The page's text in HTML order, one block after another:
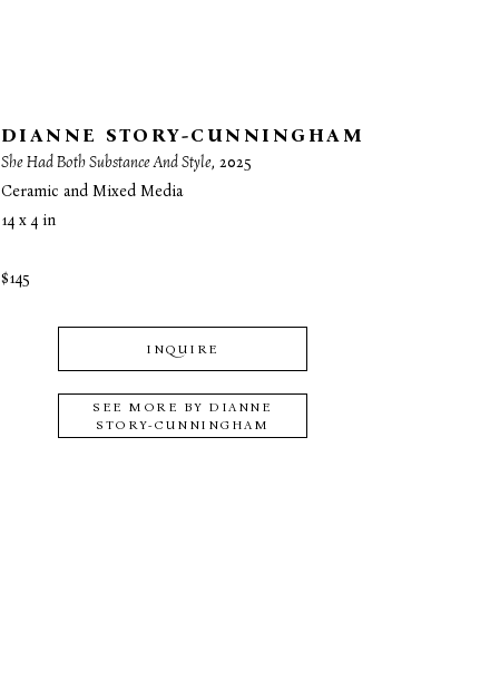
DIANNE STORY-CUNNINGHAM
She Had Both Substance And Style, 2025
Ceramic and Mixed Media
14 x 4 in
$145
INQUIRE
SEE MORE BY DIANNE
STORY-CUNNINGHAM